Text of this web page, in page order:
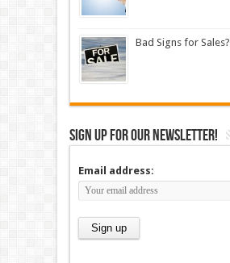
Bad Signs for Sales?
Sign up for our newsletter!
Email address: